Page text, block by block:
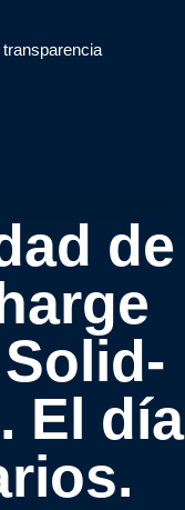
transparencia
de
El día